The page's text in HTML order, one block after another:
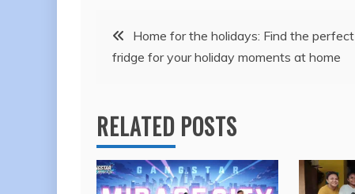
Post
navigation
Home for the holidays: Find the perfect
fridge for your holiday moments at home
RELATED POSTS